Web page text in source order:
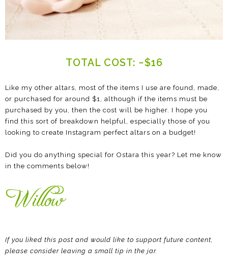
TOTAL COST: ~$16
Like my other altars, most of the items I use are found, made,
or purchased for around $1, although if the items must be
purchased by you, then the cost will be higher. I hope you
find this sort of breakdown helpful, especially those of you
looking to create Instagram perfect altars on a budget!
Did you do anything special for Ostara this year? Let me know
in the comments below!
If you liked this post and would like to support future content,
please consider leaving a small tip in the jar.